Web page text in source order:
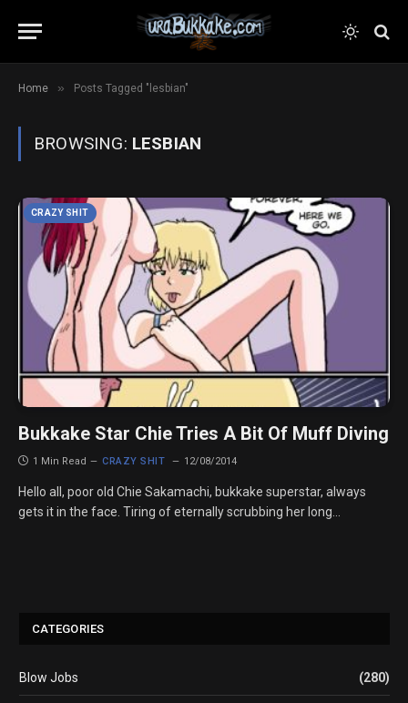
Home » Posts Tagged "lesbian"
BROWSING: LESBIAN
CRAZY SHIT
Bukkake Star Chie Tries A Bit Of Muff Diving
1 Min Read CRAZY SHIT 12/08/2014
Hello all, poor old Chie Sakamachi, bukkake superstar, always
gets it in the face. Tiring of eternally scrubbing her long…
CATEGORIES
Blow Jobs (280)